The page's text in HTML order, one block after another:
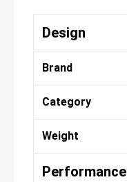
Design
Brand
Category
Weight
Performance